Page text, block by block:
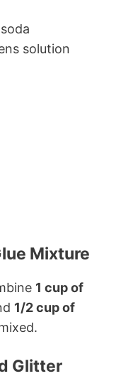
solution
Mixture
1 cup of
1/2 cup of
Glitter